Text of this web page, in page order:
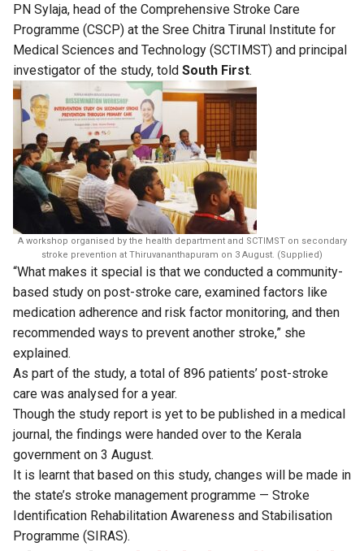
PN Sylaja, head of the Comprehensive Stroke Care
Programme (CSCP) at the Sree Chitra Tirunal Institute for
Medical Sciences and Technology (SCTIMST) and principal
investigator of the study, told South First.
A workshop organised by the health department and SCTIMST on secondary
stroke prevention at Thiruvananthapuram on 3 August. (Supplied)
“What makes it special is that we conducted a community-
based study on post-stroke care, examined factors like
medication adherence and risk factor monitoring, and then
recommended ways to prevent another stroke,” she
explained.
As part of the study, a total of 896 patients’ post-stroke
care was analysed for a year.
Though the study report is yet to be published in a medical
journal, the findings were handed over to the Kerala
government on 3 August.
It is learnt that based on this study, changes will be made in
the state’s stroke management programme — Stroke
Identification Rehabilitation Awareness and Stabilisation
Programme (SIRAS).